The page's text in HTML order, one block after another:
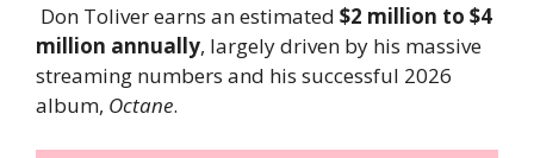
Don Toliver earns an estimated $2 million to $4
million annually, largely driven by his massive
streaming numbers and his successful 2026
album, Octane.